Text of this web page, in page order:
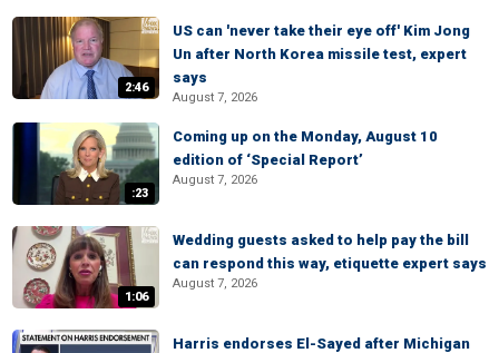
2:46
US can 'never take their eye off' Kim Jong
Un after North Korea missile test, expert
says
August 7, 2026
:23
Coming up on the Monday, August 10
edition of ‘Special Report’
August 7, 2026
1:06
Wedding guests asked to help pay the bill
can respond this way, etiquette expert says
August 7, 2026
Harris endorses El-Sayed after Michigan